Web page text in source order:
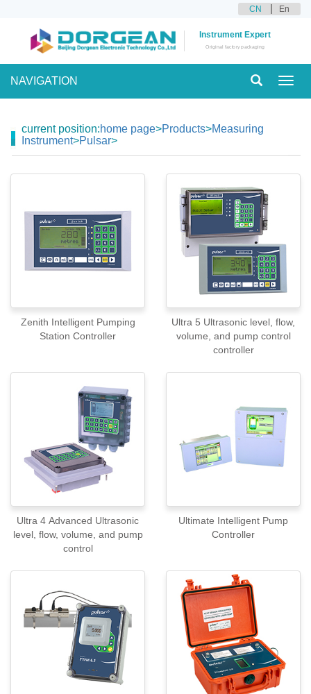
CN En
Instrument Expert
Original factory packaging
NAVIGATION
current position:home page>Products>Measuring
Instrument>Pulsar>
Zenith Intelligent Pumping
Station Controller
Ultra 5 Ultrasonic level, flow,
volume, and pump control
controller
Ultra 4 Advanced Ultrasonic
level, flow, volume, and pump
control
Ultimate Intelligent Pump
Controller